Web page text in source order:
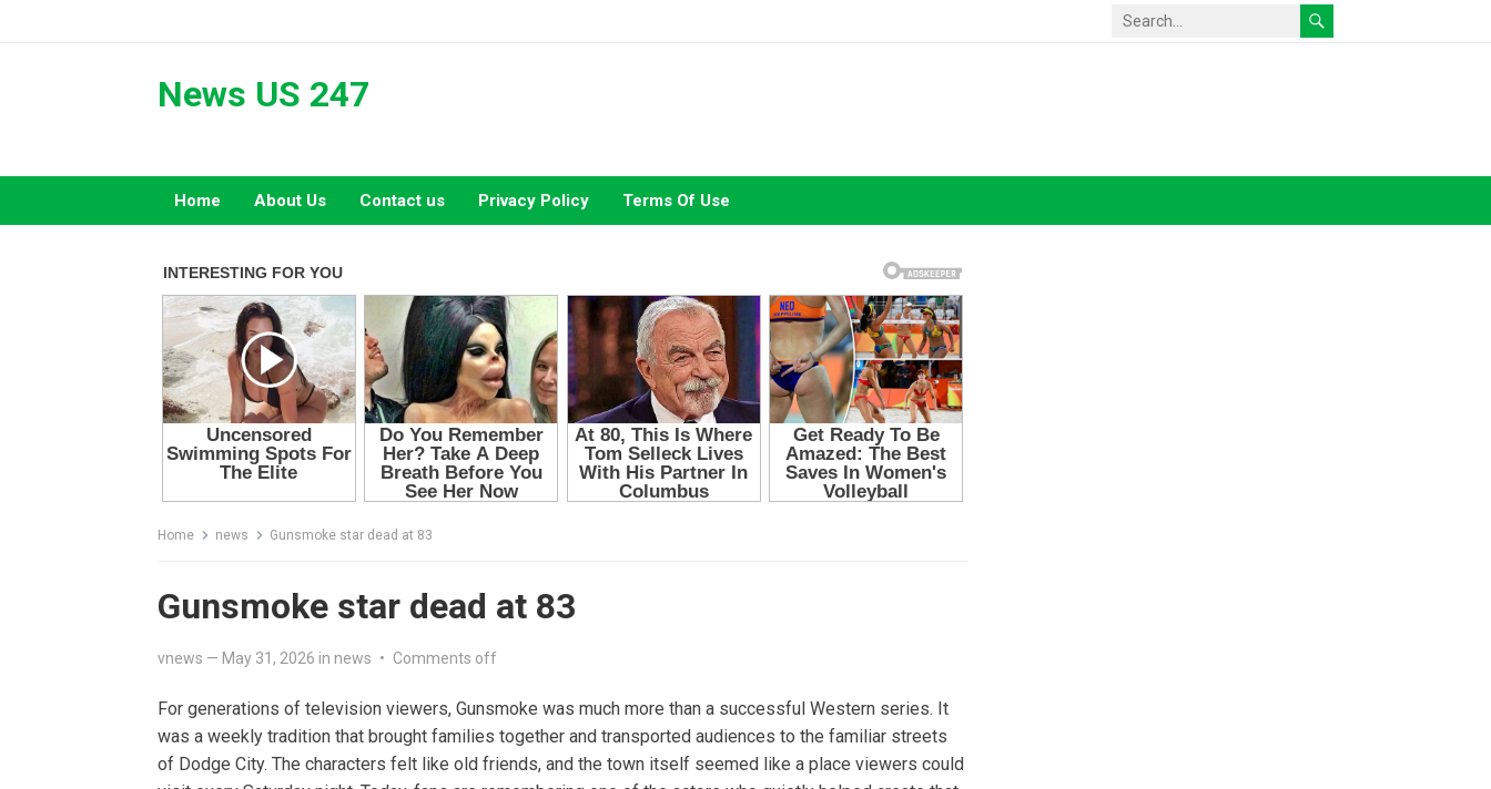
News US 247
Home About Us Contact us Privacy Policy Terms Of Use
Home news Gunsmoke star dead at 83
Gunsmoke star dead at 83
vnews — May 31, 2026 in news • Comments off
For generations of television viewers, Gunsmoke was much more than a successful Western series. It
was a weekly tradition that brought families together and transported audiences to the familiar streets
of Dodge City. The characters felt like old friends, and the town itself seemed like a place viewers could